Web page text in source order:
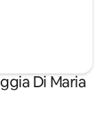
Di Maria